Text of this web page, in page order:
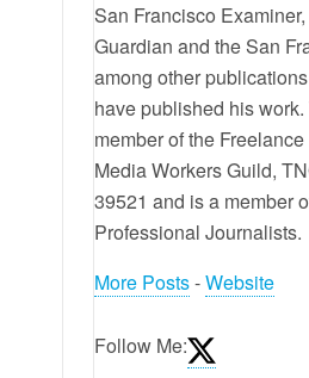
San Francisco
Guardian and the San
among other
have published his
member of the
Media Workers Guild,
39521 and is a member
Professional Journalists.
More Posts-Website
Follow Me: